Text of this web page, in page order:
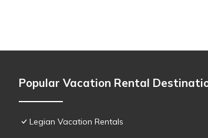
Popular Vacation Rental
Legian Vacation Rentals